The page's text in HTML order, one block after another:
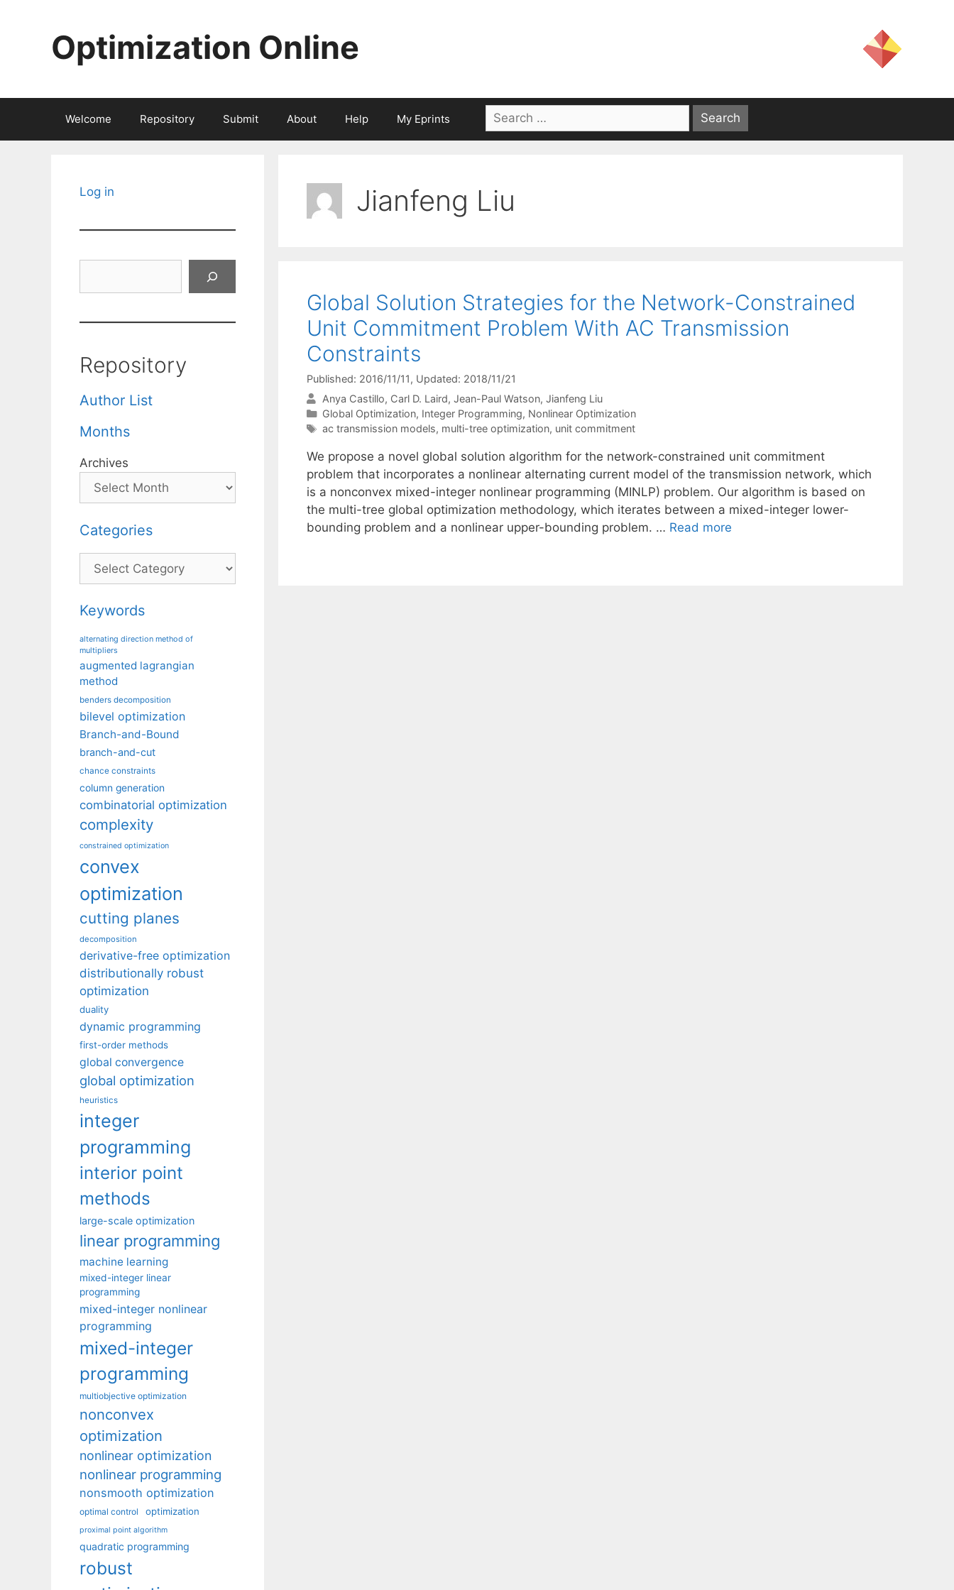
Optimization Online
Welcome Repository Submit About Help My Eprints
Search
for:
Jianfeng Liu
Global Solution Strategies for the Network-Constrained
Unit Commitment Problem With AC Transmission
Constraints
Published: 2016/11/11, Updated: 2018/11/21
Anya Castillo Carl D. Laird Jean-Paul Watson Jianfeng Liu
Categories
Global Optimization, Integer Programming, Nonlinear Optimization
Tags
ac transmission models, multi-tree optimization, unit commitment
We propose a novel global solution algorithm for the network-constrained unit commitment
problem that incorporates a nonlinear alternating current model of the transmission network, which
is a nonconvex mixed-integer nonlinear programming (MINLP) problem. Our algorithm is based on
the multi-tree global optimization methodology, which iterates between a mixed-integer lower-
bounding problem and a nonlinear upper-bounding problem. … Read more
Log in
Repository
Author List
Months
Archives
Categories
Categories
Keywords
alternating direction method of
multipliers
augmented lagrangian
method
benders decomposition
bilevel optimization
Branch-and-Bound
branch-and-cut
chance constraints
column generation
combinatorial optimization
complexity
constrained optimization
convex
optimization
cutting planes
decomposition
derivative-free optimization
distributionally robust
optimization
duality
dynamic programming
first-order methods
global convergence
global optimization
heuristics
integer
programming
interior point
methods
large-scale optimization
linear programming
machine learning
mixed-integer linear
programming
mixed-integer nonlinear
programming
mixed-integer
programming
multiobjective optimization
nonconvex
optimization
nonlinear optimization
nonlinear programming
nonsmooth optimization
optimal control optimization
proximal point algorithm
quadratic programming
robust